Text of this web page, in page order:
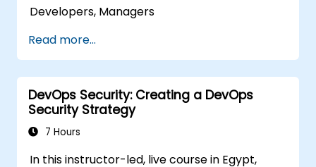
Developers, Managers
Read more...
DevOps Security: Creating a DevOps
Security Strategy
7 Hours
In this instructor-led, live course in Egypt,